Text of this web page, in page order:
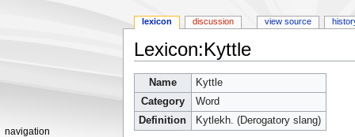
Lexicon:Kyttle
Jump
to
navigation
Jump
to
search
Name
Kyttle
Category
Word
Definition
Kytlekh. (Derogatory slang)
lexicon discussion view source
navigation